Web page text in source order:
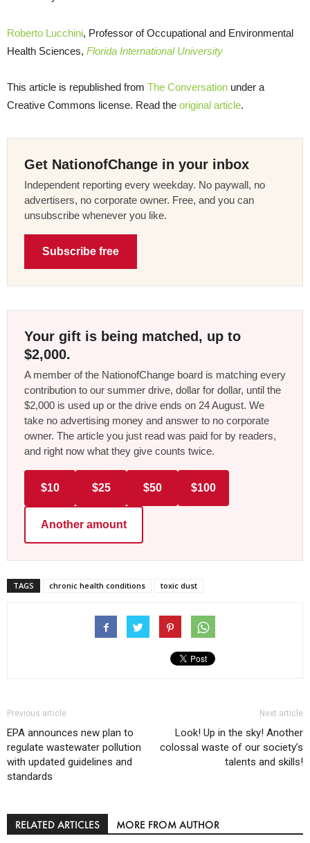
Roberto Lucchini, Professor of Occupational and Environmental
Health Sciences, Florida International University
This article is republished from The Conversation under a
Creative Commons license. Read the original article.
Get NationofChange in your inbox
Independent reporting every weekday. No paywall, no
advertisers, no corporate owner. Free, and you can
unsubscribe whenever you like.
Subscribe free
Your gift is being matched, up to
$2,000.
A member of the NationofChange board is matching every
contribution to our summer drive, dollar for dollar, until the
$2,000 is used up or the drive ends on 24 August. We
take no advertising money and answer to no corporate
owner. The article you just read was paid for by readers,
and right now what they give counts twice.
$10 $25 $50 $100
Another amount
TAGS chronic health conditions toxic dust
Previous article
EPA announces new plan to
regulate wastewater pollution
with updated guidelines and
standards
Next article
Look! Up in the sky! Another
colossal waste of our society’s
talents and skills!
RELATED ARTICLES MORE FROM AUTHOR